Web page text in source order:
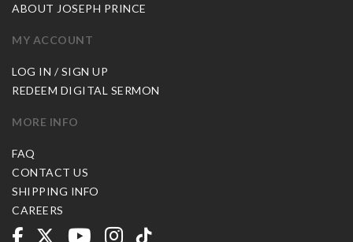
ABOUT JOSEPH PRINCE
MY ACCOUNT
LOG IN / SIGN UP
REDEEM DIGITAL SERMON
MORE INFO
FAQ
CONTACT US
SHIPPING INFO
CAREERS